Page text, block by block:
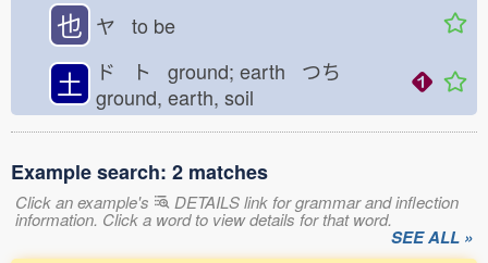
也 ヤ to be
土
ド ト ground; earth つち
ground, earth, soil
Example search: 2 matches
Click an example's DETAILS link for grammar and inflection
information. Click a word to view details for that word.
SEE ALL »